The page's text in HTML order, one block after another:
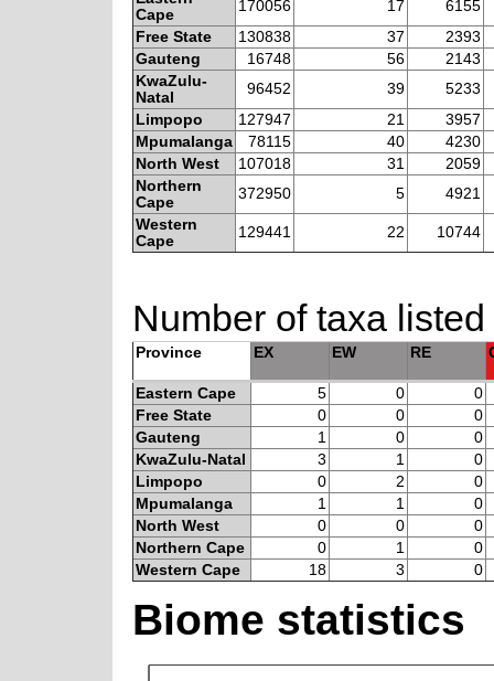
Cape
170056 17
6155
Free State
130838 37
2393
Gauteng
16748 56
2143
KwaZulu-
Natal
96452 39
5233
Limpopo
127947 21
3957
Mpumalanga
78115 40
4230
North West
107018 31
2059
Northern
Cape
372950 5
4921
Western
Cape
129441 22 10744
Number of taxa
Province EX EW RE
Eastern Cape 5 0
0
Free State
0 0
0
Gauteng
1 0
0
KwaZulu-Natal
3 1
0
Limpopo
0 2
0
Mpumalanga
1 1
0
North West
0 0
0
Northern Cape
0 1
0
Western Cape
18 3 0
Biome statistics